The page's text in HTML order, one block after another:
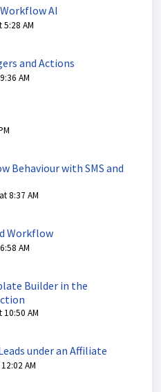
AI
AM
and Actions
AM
Behaviour with SMS and
8:37 AM
Workflow
AM
Builder in the
AM
under an Affiliate
AM